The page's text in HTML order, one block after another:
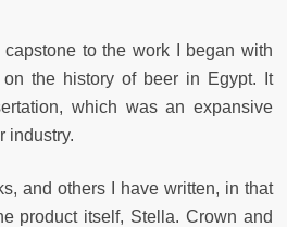
to the work I began with
the history of beer in Egypt. It
which was an expansive
industry.
and others I have written, in that
product itself, Stella. Crown and